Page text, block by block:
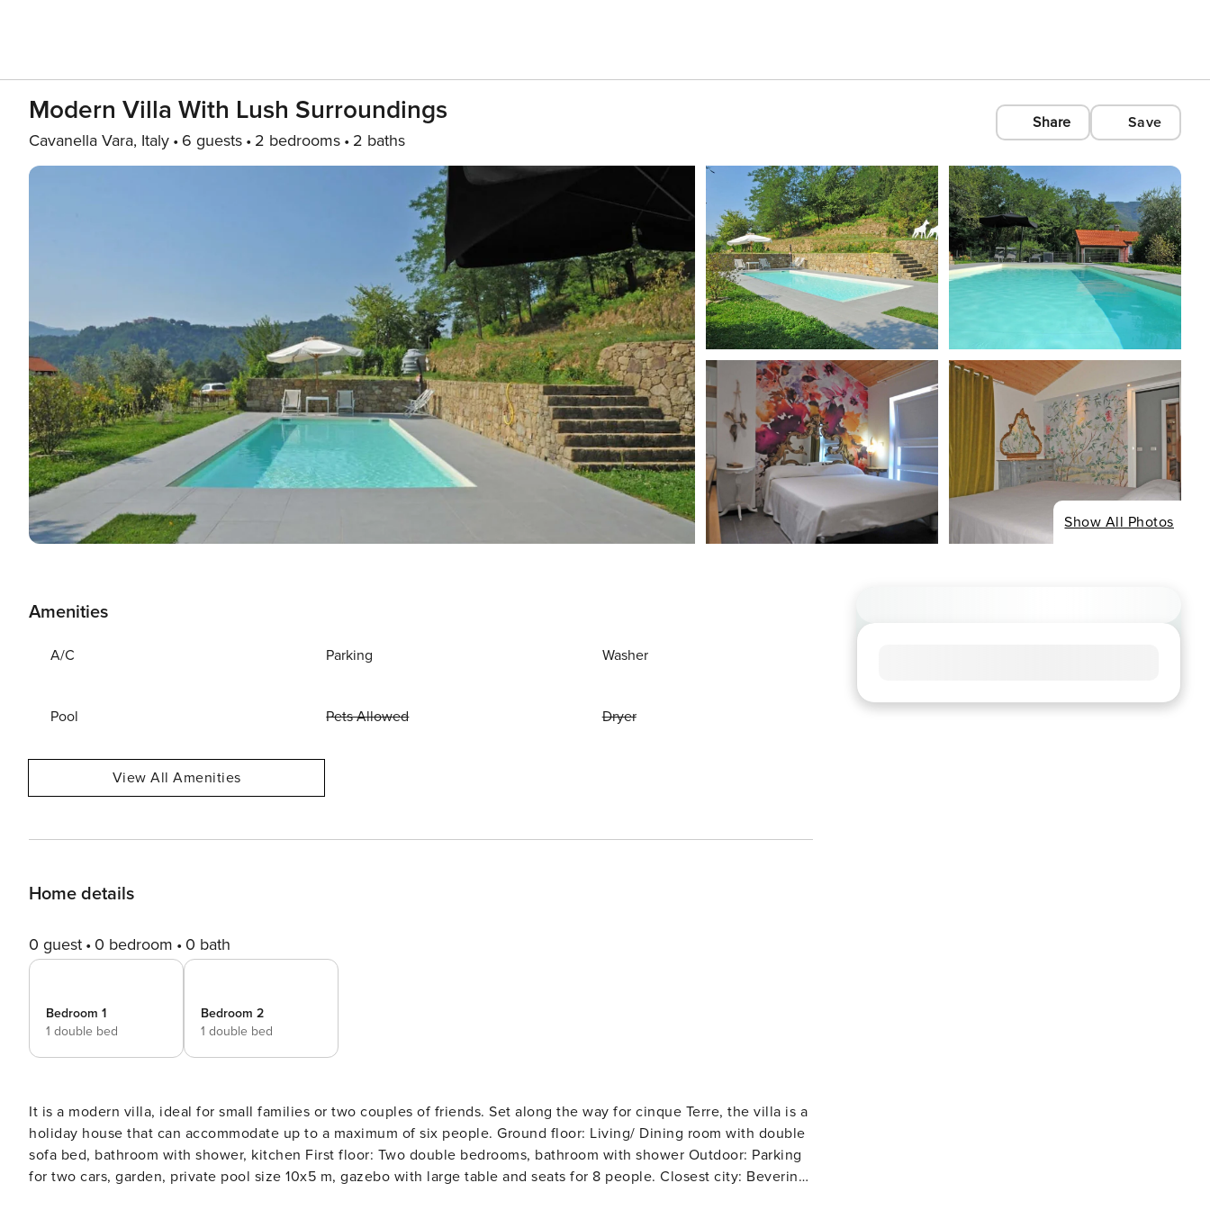
Modern Villa With Lush Surroundings
Cavanella Vara, Italy 6 guests 2 bedrooms 2 baths
Share Save
Show All Photos
Amenities
A/C Parking Washer
Pool Pets Allowed Dryer
View All Amenities
Home details
0 guest 0 bedroom 0 bath
Bedroom 1
1 double bed
Bedroom 2
1 double bed
It is a modern villa, ideal for small families or two couples of friends. Set along the way for cinque Terre, the villa is a
holiday house that can accommodate up to a maximum of six people. Ground floor: Living/ Dining room with double
sofa bed, bathroom with shower, kitchen First floor: Two double bedrooms, bathroom with shower Outdoor: Parking
for two cars, garden, private pool size 10x5 m, gazebo with large table and seats for 8 people. Closest city: Beverino